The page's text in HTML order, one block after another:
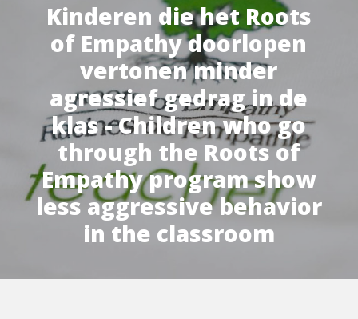
Kinderen die het Roots
of Empathy doorlopen
vertonen minder
agressief gedrag in de
klas - Children who go
through the Roots of
Empathy program show
less aggressive behavior
in the classroom